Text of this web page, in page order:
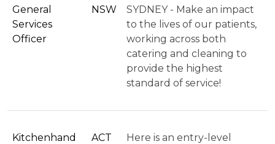
General
Services
Officer
NSW
SYDNEY - Make an impact
to the lives of our patients,
working across both
catering and cleaning to
provide the highest
standard of service!
Kitchenhand ACT
Here is an entry-level